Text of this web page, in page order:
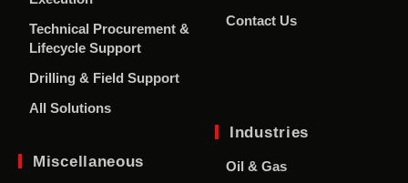
Technical Procurement &
Lifecycle Support
Drilling & Field Support
All Solutions
Miscellaneous
Contact Us
Industries
Oil & Gas